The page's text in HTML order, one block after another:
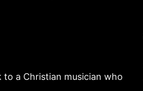
to a Christian musician who